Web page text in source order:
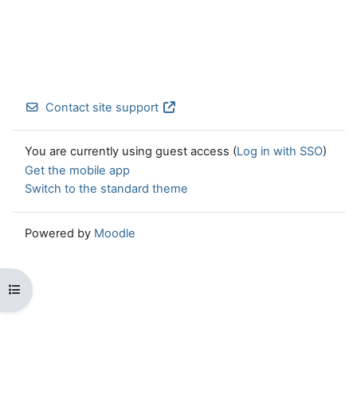
Open course index
Contact site support
You are currently using guest access (Log in with SSO)
Get the mobile app
Switch to the standard theme
Powered by Moodle